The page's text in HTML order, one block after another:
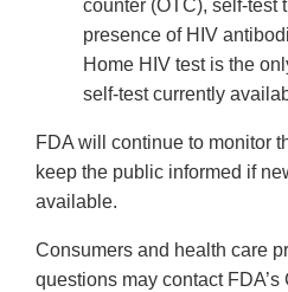
counter (OTC), self-test
presence of HIV
Home HIV test is the
self-test currently
FDA will continue to monitor
keep the public informed if
available.
Consumers and health care
questions may contact